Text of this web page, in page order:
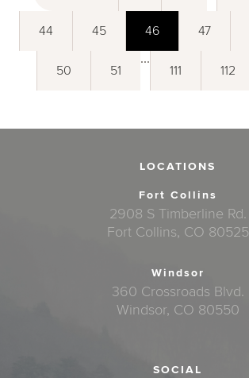
44 45 46 47
50 51
...
111 112
LOCATIONS
Fort Collins
2908 S Timberline Rd.
Fort Collins, CO 80525
Windsor
360 Crossroads Blvd.
Windsor, CO 80550
SOCIAL